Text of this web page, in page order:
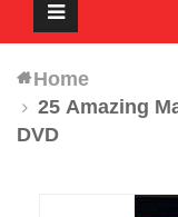
Toggle
navigation
Home
25 Amazing
DVD